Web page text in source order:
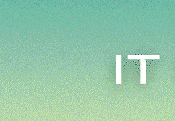
Skip
to
main
content